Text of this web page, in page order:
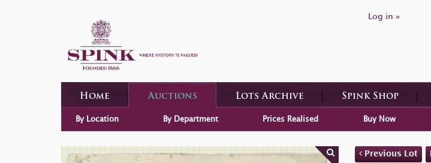
Log in »
Home Auctions Lots Archive Spink Shop
By Location By Department Prices Realised Buy Now
Previous Lot